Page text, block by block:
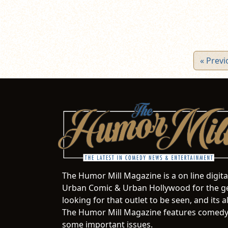
«
The Humor Mill Magazine is a on line
Urban Comic & Urban Hollywood for the
looking for that outlet to be seen, and its
The Humor Mill Magazine features
some important issues.